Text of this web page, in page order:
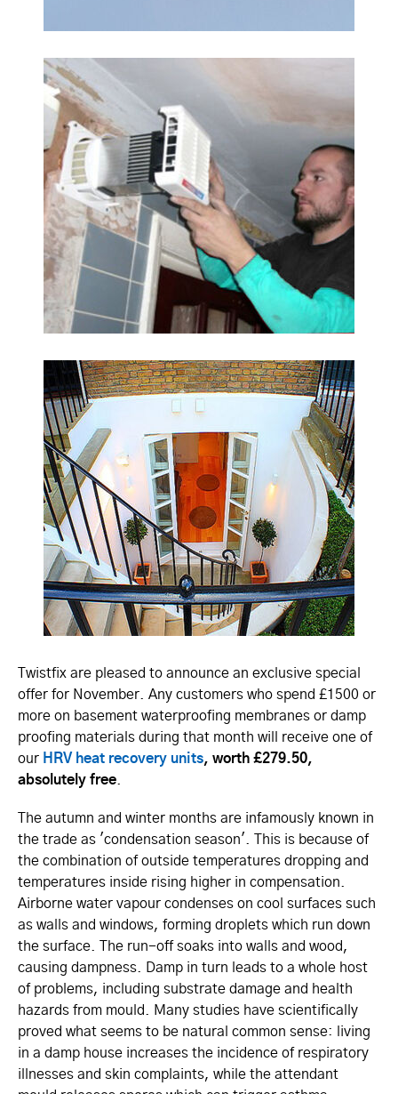
Twistfix are pleased to announce an exclusive special
offer for November. Any customers who spend £1500 or
more on basement waterproofing membranes or damp
proofing materials during that month will receive one of
our HRV heat recovery units, worth £279.50,
absolutely free
The autumn and winter months are infamously known in
the trade as 'condensation season'. This is because of
the combination of outside temperatures dropping and
temperatures inside rising higher in compensation.
Airborne water vapour condenses on cool surfaces such
as walls and windows, forming droplets which run down
the surface. The run-off soaks into walls and wood,
causing dampness. Damp in turn leads to a whole host
of problems, including substrate damage and health
hazards from mould. Many studies have scientifically
proved what seems to be natural common sense: living
in a damp house increases the incidence of respiratory
illnesses and skin complaints, while the attendant